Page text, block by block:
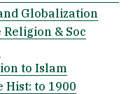
Globalization
Religion & Soc
to Islam
Hist: to 1900